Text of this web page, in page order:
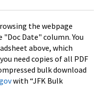
the webpage
Date" column. You
above, which
need copies of all PDF
bulk download
with “JFK Bulk